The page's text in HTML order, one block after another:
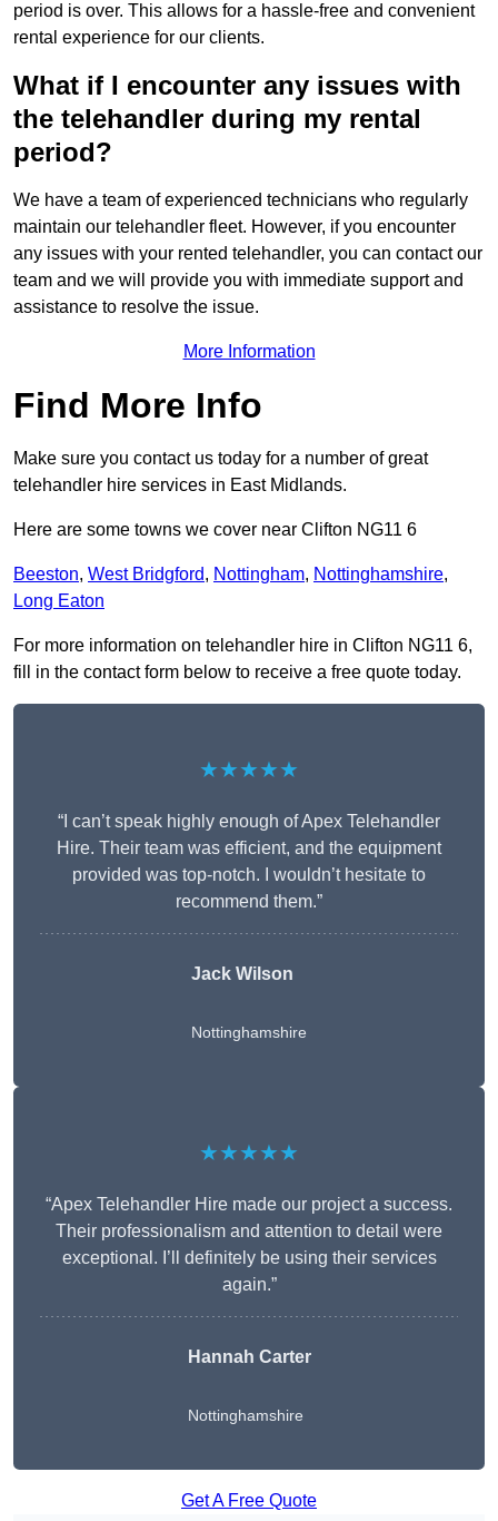
period is over. This allows for a hassle-free and convenient
rental experience for our clients.
What if I encounter any issues with
the telehandler during my rental
period?
We have a team of experienced technicians who regularly
maintain our telehandler fleet. However, if you encounter
any issues with your rented telehandler, you can contact our
team and we will provide you with immediate support and
assistance to resolve the issue.
More Information
Find More Info
Make sure you contact us today for a number of great
telehandler hire services in East Midlands.
Here are some towns we cover near Clifton NG11 6
Beeston, West Bridgford, Nottingham, Nottinghamshire,
Long Eaton
For more information on telehandler hire in Clifton NG11 6,
fill in the contact form below to receive a free quote today.
★★★★★
“I can’t speak highly enough of Apex Telehandler
Hire. Their team was efficient, and the equipment
provided was top-notch. I wouldn’t hesitate to
recommend them.”
Jack Wilson
Nottinghamshire
★★★★★
“Apex Telehandler Hire made our project a success.
Their professionalism and attention to detail were
exceptional. I’ll definitely be using their services
again.”
Hannah Carter
Nottinghamshire
Get A Free Quote